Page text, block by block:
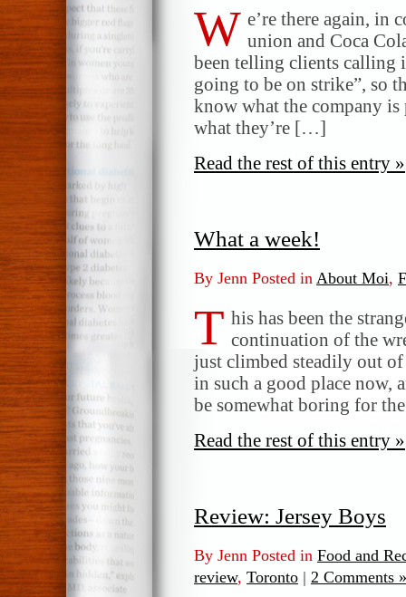
W e’re there again, in
union and Coca
been telling clients calling
going to be on strike”, so
know what the company
what they’re […]
Read the rest of this entry »
What a week!
By Jenn Posted in About Moi,
T his has been the
continuation of the
just climbed steadily out of
in such a good place
be somewhat boring for
Read the rest of this entry »
Review: Jersey Boys
By Jenn Posted in Food and
review, Toronto | 2 Comments »